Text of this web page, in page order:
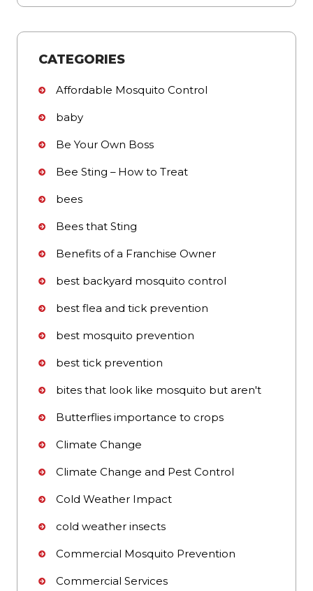
CATEGORIES
Affordable Mosquito Control
baby
Be Your Own Boss
Bee Sting – How to Treat
bees
Bees that Sting
Benefits of a Franchise Owner
best backyard mosquito control
best flea and tick prevention
best mosquito prevention
best tick prevention
bites that look like mosquito but aren't
Butterflies importance to crops
Climate Change
Climate Change and Pest Control
Cold Weather Impact
cold weather insects
Commercial Mosquito Prevention
Commercial Services